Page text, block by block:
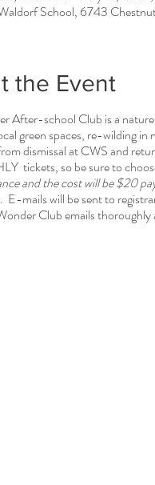
School, 6743
the Event
After-school Club is a
green spaces, re-wilding
dismissal at CWS and
tickets, so be sure to
and the cost will be $20
E-mails will be sent to
Club emails